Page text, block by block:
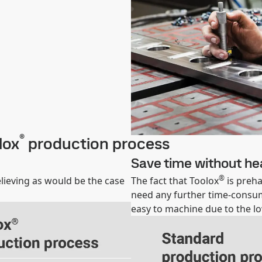
® production process
as would be the case
Save time without
The fact that Toolox® is
need any further time-
easy to machine due to the